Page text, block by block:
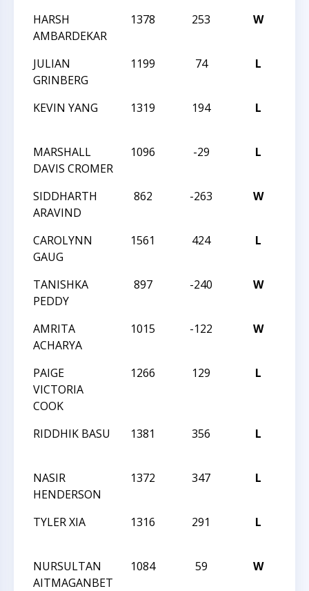
HARSH
AMBARDEKAR
1378 253 W
JULIAN
GRINBERG
1199 74 L
KEVIN YANG
1319 194 L
MARSHALL
DAVIS CROMER
1096 -29 L
SIDDHARTH
ARAVIND
862 -263 W
CAROLYNN
GAUG
1561 424 L
TANISHKA
PEDDY
897 -240 W
AMRITA
ACHARYA
1015 -122 W
PAIGE
VICTORIA
COOK
1266 129 L
RIDDHIK BASU 1381 356 L
NASIR
HENDERSON
1372 347 L
TYLER XIA
1316 291 L
NURSULTAN
AITMAGANBET
1084 59 W